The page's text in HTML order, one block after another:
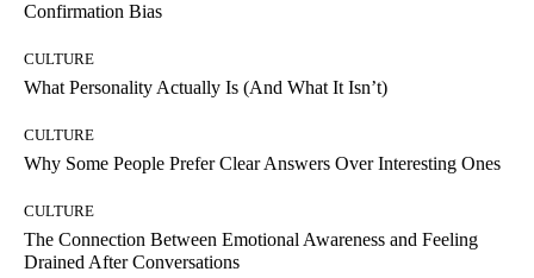
Confirmation Bias
CULTURE
What Personality Actually Is (And What It Isn’t)
CULTURE
Why Some People Prefer Clear Answers Over Interesting Ones
CULTURE
The Connection Between Emotional Awareness and Feeling
Drained After Conversations